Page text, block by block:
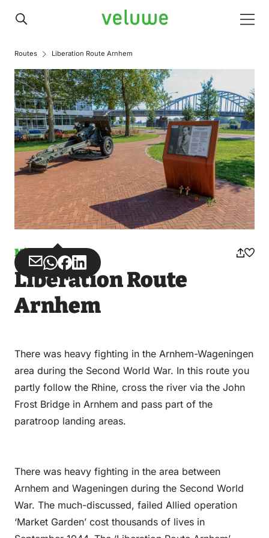
Veluwe
Routes Liberation Route Arnhem
Misuse
Share
via
Share
via
WhatsApp
Share
on
Facebook
Share
on
Liberation Route
Arnhem
There was heavy fighting in the Arnhem-Wageningen
area during the Second World War. In this route you
partly follow the Rhine, cross the river via the John
Frost Bridge in Arnhem and pass part of the
paratroop landing areas.
There was heavy fighting in the area between
Arnhem and Wageningen during the Second World
War. The much-discussed, failed Allied operation
‘Market Garden’ cost thousands of lives in